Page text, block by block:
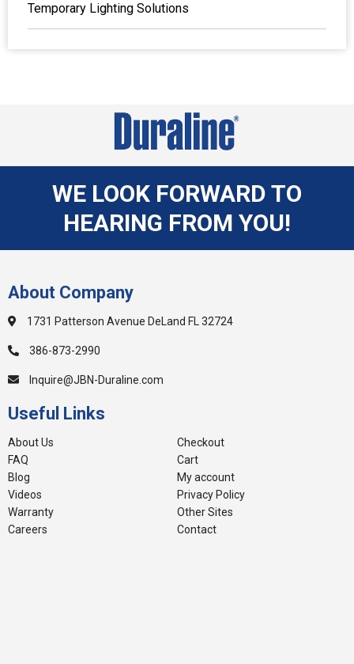
Temporary Lighting Solutions
WE LOOK FORWARD TO
HEARING FROM YOU!
About Company
1731 Patterson Avenue DeLand FL 32724
386-873-2990
Inquire@JBN-Duraline.com
Useful Links
About Us
FAQ
Blog
Videos
Warranty
Careers
Checkout
Cart
My account
Privacy Policy
Other Sites
Contact